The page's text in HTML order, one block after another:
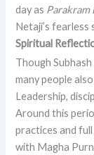
day as Parakram
Netaji’s fearless
Spiritual
Though
many people
Leadership,
Around this
practices and
with Magha